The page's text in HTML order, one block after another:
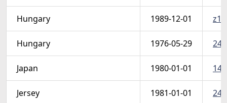
Hungary 1989-12-01
Hungary 1976-05-29
Japan 1980-01-01
Jersey 1981-01-01